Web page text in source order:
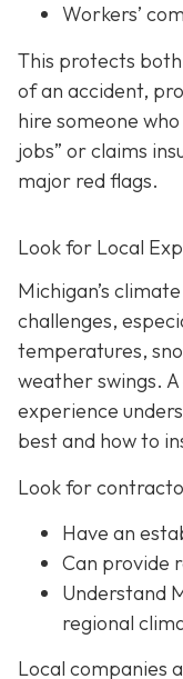
Workers’
This protects
of an accident,
hire someone
jobs” or claims
major red flags.
Look for Local
Michigan’s
challenges,
temperatures,
weather swings.
experience
best and how to
Look for
Have an
Can provide
Understand
regional
Local companies